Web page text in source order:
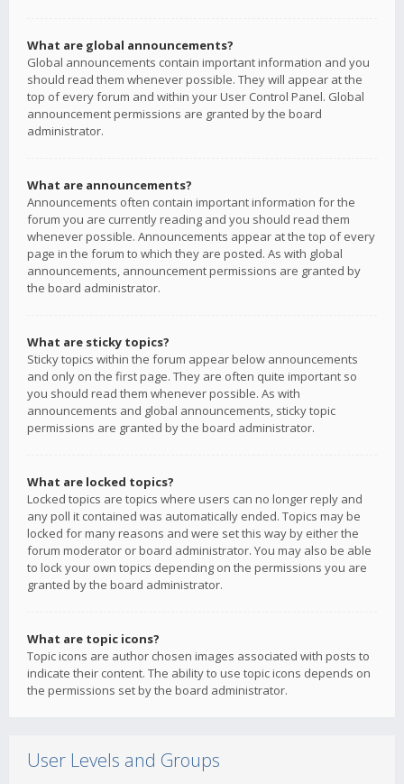
What are global announcements?
Global announcements contain important information and you
should read them whenever possible. They will appear at the
top of every forum and within your User Control Panel. Global
announcement permissions are granted by the board
administrator.
What are announcements?
Announcements often contain important information for the
forum you are currently reading and you should read them
whenever possible. Announcements appear at the top of every
page in the forum to which they are posted. As with global
announcements, announcement permissions are granted by
the board administrator.
What are sticky topics?
Sticky topics within the forum appear below announcements
and only on the first page. They are often quite important so
you should read them whenever possible. As with
announcements and global announcements, sticky topic
permissions are granted by the board administrator.
What are locked topics?
Locked topics are topics where users can no longer reply and
any poll it contained was automatically ended. Topics may be
locked for many reasons and were set this way by either the
forum moderator or board administrator. You may also be able
to lock your own topics depending on the permissions you are
granted by the board administrator.
What are topic icons?
Topic icons are author chosen images associated with posts to
indicate their content. The ability to use topic icons depends on
the permissions set by the board administrator.
User Levels and Groups